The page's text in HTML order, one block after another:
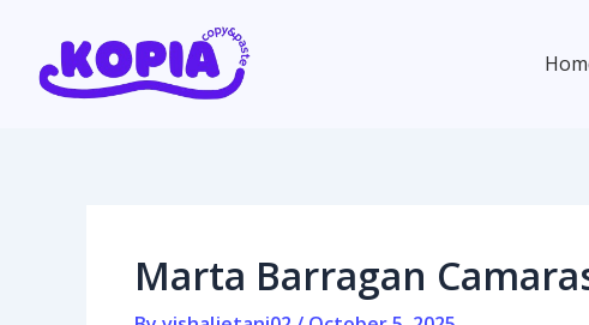
content
Contact usMarta Barragan
navigation